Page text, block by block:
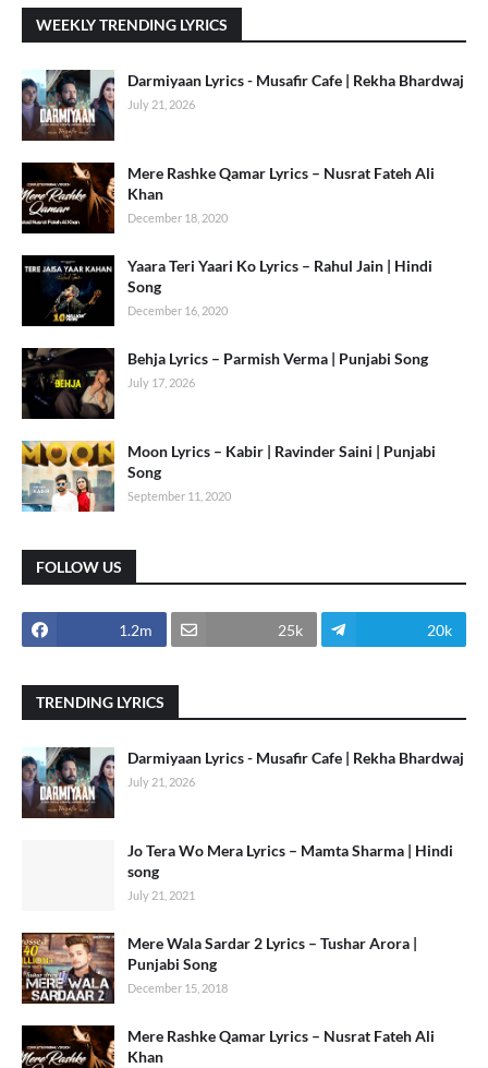
WEEKLY TRENDING LYRICS
Darmiyaan Lyrics - Musafir Cafe | Rekha Bhardwaj
July 21, 2026
Mere Rashke Qamar Lyrics – Nusrat Fateh Ali
Khan
December 18, 2020
Yaara Teri Yaari Ko Lyrics – Rahul Jain | Hindi
Song
December 16, 2020
Behja Lyrics – Parmish Verma | Punjabi Song
July 17, 2026
Moon Lyrics – Kabir | Ravinder Saini | Punjabi
Song
September 11, 2020
FOLLOW US
1.2m 25k 20k
TRENDING LYRICS
Darmiyaan Lyrics - Musafir Cafe | Rekha Bhardwaj
July 21, 2026
Jo Tera Wo Mera Lyrics – Mamta Sharma | Hindi
song
July 21, 2021
Mere Wala Sardar 2 Lyrics – Tushar Arora |
Punjabi Song
December 15, 2018
Mere Rashke Qamar Lyrics – Nusrat Fateh Ali
Khan